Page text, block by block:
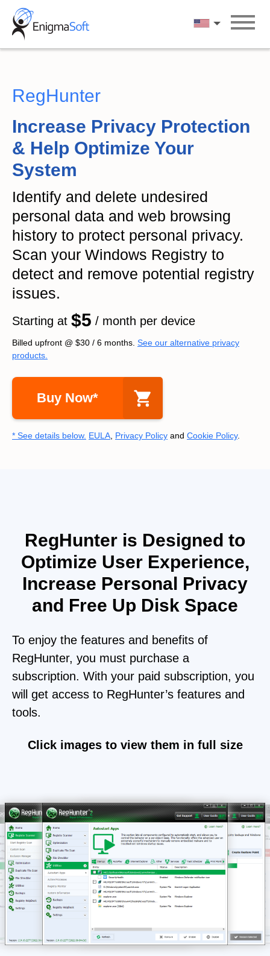
Skip
content
English
RegHunter
Increase Privacy Protection
& Help Optimize Your
System
Identify and delete undesired
personal data and web browsing
history to protect personal privacy.
Scan your Windows Registry to
detect and remove potential registry
issues.
Starting at $5 / month per device
Billed upfront @ $30 / 6 months. See our alternative privacy
products.
Buy Now*
* See details below. EULA Privacy Policy and Cookie Policy.
RegHunter is Designed to
Optimize User Experience,
Increase Personal Privacy
and Free Up Disk Space
To enjoy the features and benefits of
RegHunter, you must purchase a
subscription. With your paid subscription, you
will get access to RegHunter’s features and
tools.
Click images to view them in full size